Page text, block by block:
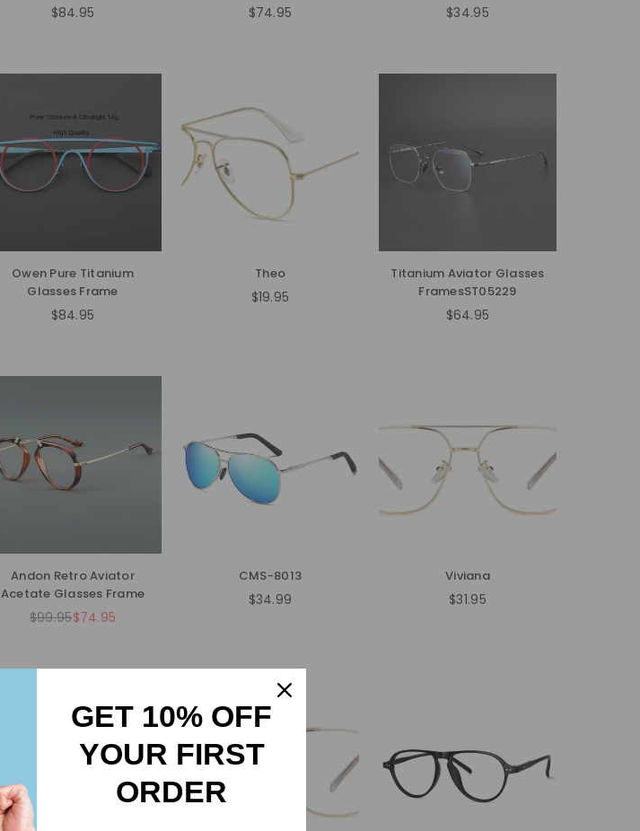
Regular
$84.95
Regular
$74.95
Regular
$34.95
Owen Pure Titanium
Glasses Frame
Regular
$84.95
Theo
Regular
$19.95
Titanium Aviator Glasses
FramesST05229
Regular
$64.95
Andon Retro Aviator
Acetate Glasses Frame
Regular
$99.95$74.95
CMS-8013
Regular
$34.99
Viviana
Regular
$31.95
GET 10% OFF
YOUR FIRST
ORDER